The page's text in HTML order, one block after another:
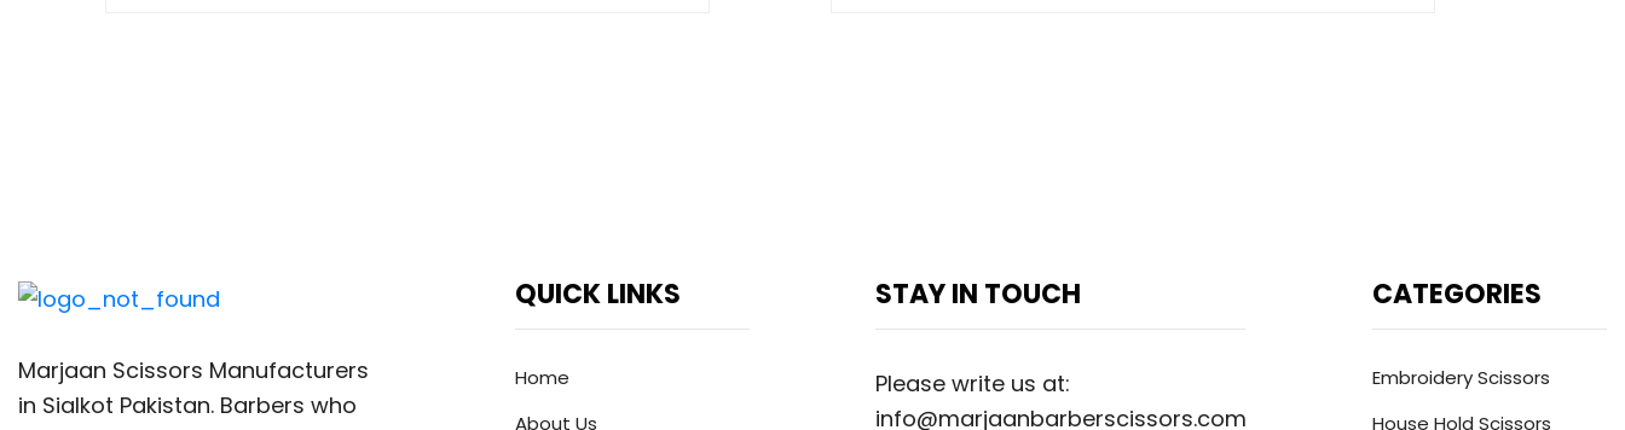
Marjaan Scissors Manufacturers
in Sialkot Pakistan. Barbers who
QUICK LINKS
Home
About Us
STAY IN TOUCH
Please write us at:
info@marjaanbarberscissors.com
CATEGORIES
Embroidery Scissors
House Hold Scissors